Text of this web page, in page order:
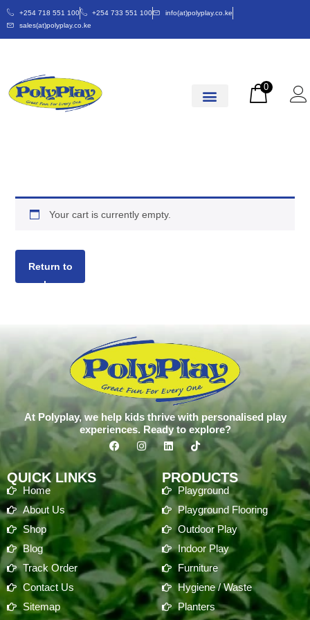
+254 718 551 100 +254 733 551 100
info(at)polyplay.co.ke
sales(at)polyplay.co.ke
0
Your cart is currently empty.
Return to
shop
At Polyplay, we help kids thrive with personalised play
experiences. Ready to explore?
QUICK LINKS
Home
About Us
Shop
Blog
Track Order
Contact Us
Sitemap
PRODUCTS
Playground
Playground Flooring
Outdoor Play
Indoor Play
Furniture
Hygiene / Waste
Planters